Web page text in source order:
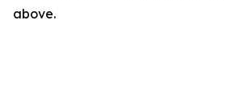
above.